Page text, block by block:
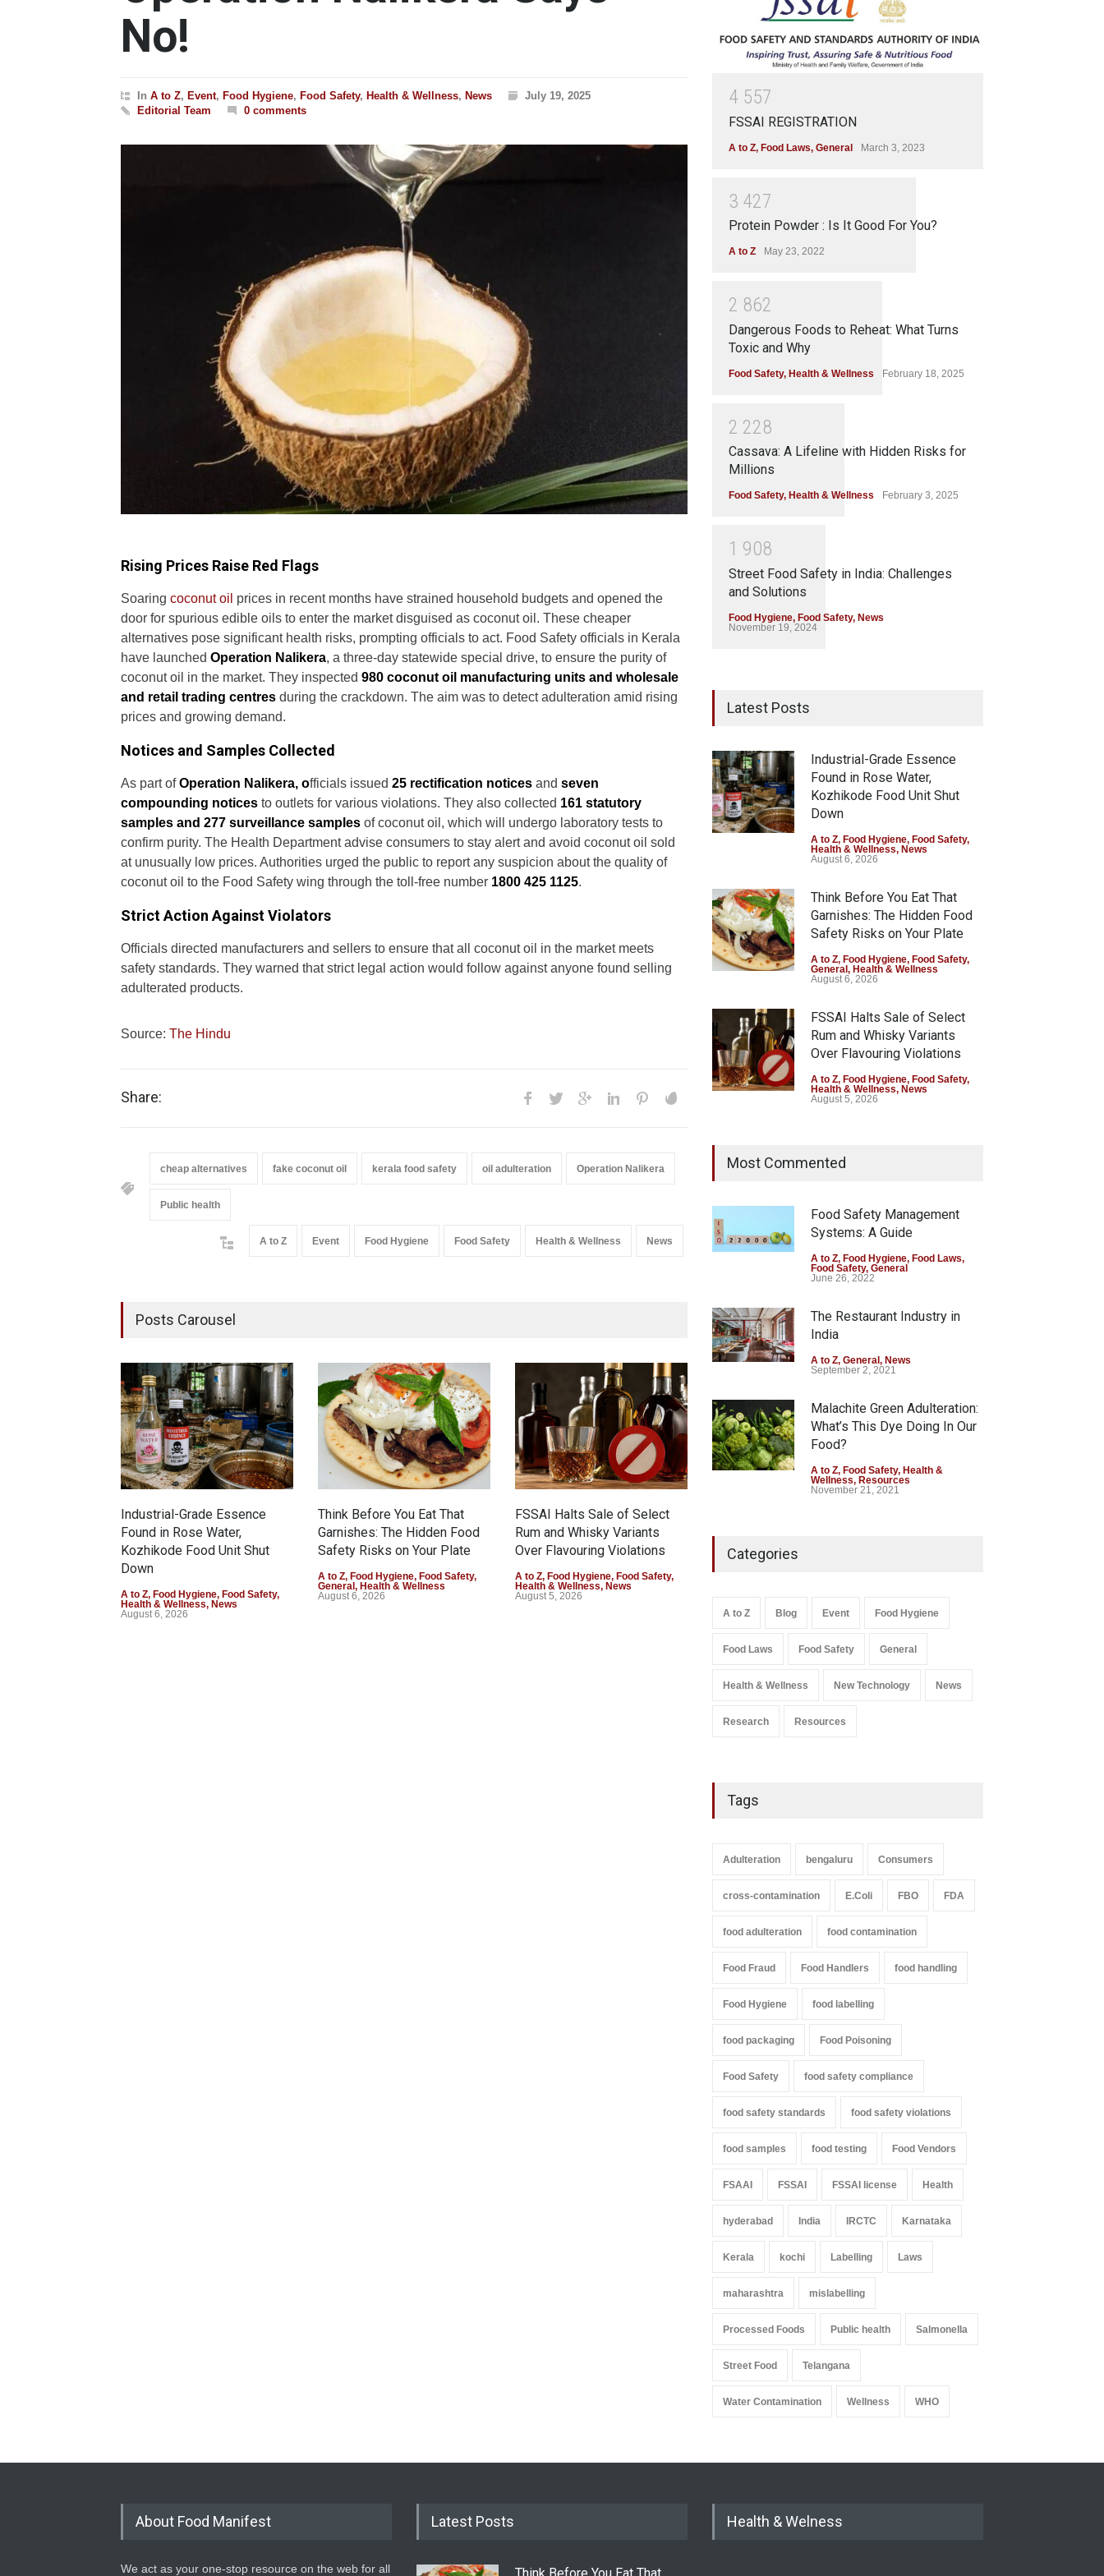
No!
In A to Z, Event, Food Hygiene, Food Safety, Health & Wellness, News
July 19, 2025
Editorial Team
0 comments
Rising Prices Raise Red Flags
Soaring coconut oil prices in recent months have strained household budgets and opened the
door for spurious edible oils to enter the market disguised as coconut oil. These cheaper
alternatives pose significant health risks, prompting officials to act. Food Safety officials in Kerala
have launched Operation Nalikera, a three-day statewide special drive, to ensure the purity of
coconut oil in the market. They inspected 980 coconut oil manufacturing units and wholesale
and retail trading centres during the crackdown. The aim was to detect adulteration amid rising
prices and growing demand.
Notices and Samples Collected
As part ofOperation Nalikera, officials issued 25 rectification notices and seven
compounding notices to outlets for various violations. They also collected 161 statutory
samples and 277 surveillance samples of coconut oil, which will undergo laboratory tests to
confirm purity. The Health Department advise consumers to stay alert and avoid coconut oil sold
at unusually low prices. Authorities urged the public to report any suspicion about the quality of
coconut oil to the Food Safety wing through the toll-free number 1800 425 1125.
Strict Action Against Violators
Officials directed manufacturers and sellers to ensure that all coconut oil in the market meets
safety standards. They warned that strict legal action would follow against anyone found selling
adulterated products.
Source: The Hindu
Share:
cheap alternatives fake coconut oil kerala food safety oil adulteration Operation Nalikera
Public health
A to Z Event Food Hygiene Food Safety Health & Wellness News
Posts Carousel
Industrial-Grade Essence
Found in Rose Water,
Kozhikode Food Unit Shut
Down
A to Z, Food Hygiene, Food Safety,
Health & Wellness, News
August 6, 2026
Think Before You Eat That
Garnishes: The Hidden Food
Safety Risks on Your Plate
A to Z, Food Hygiene, Food Safety,
General , Health & Wellness
August 6, 2026
FSSAI Halts Sale of Select
Rum and Whisky Variants
Over Flavouring Violations
A to Z, Food Hygiene, Food Safety,
Health & Wellness, News
August 5, 2026
Maharashtra Imposes One-
Year Ban on Analogue Paneer
A to Z,Food Hygiene
News
FSSAI Orders Dabur to Halt
4 557
FSSAI REGISTRATION
A to Z, Food Laws, General March 3, 2023
3 427
Protein Powder : Is It Good For You?
A to Z May 23, 2022
2 862
Dangerous Foods to Reheat: What Turns
Toxic and Why
Food Safety, Health & Wellness February 18, 2025
2 228
Cassava: A Lifeline with Hidden Risks for
Millions
Food Safety, Health & Wellness February 3, 2025
1 908
Street Food Safety in India: Challenges
and Solutions
Food Hygiene, Food Safety, News
November 19, 2024
Latest Posts
Industrial-Grade Essence
Found in Rose Water,
Kozhikode Food Unit Shut
Down
A to Z, Food Hygiene, Food Safety,
Health & Wellness, News
August 6, 2026
Think Before You Eat That
Garnishes: The Hidden Food
Safety Risks on Your Plate
A to Z, Food Hygiene, Food Safety,
General, Health & Wellness
August 6, 2026
FSSAI Halts Sale of Select
Rum and Whisky Variants
Over Flavouring Violations
A to Z, Food Hygiene, Food Safety,
Health & Wellness, News
August 5, 2026
Year Ban on Analogue Paneer
FSSAI Orders Dabur to Halt
Sale of Products Carrying
Misleading ‘100%’ Claims
Health & Wellness News
August 5, 2026
Most Commented
Food Safety Management
Systems: A Guide
A to Z, Food Hygiene, Food Laws,
Food Safety, General
June 26, 2022
The Restaurant Industry in
India
A to Z, General, News
September 2, 2021
Malachite Green Adulteration:
What’s This Dye Doing In Our
Food?
A to Z, Food Safety, Health &
Wellness, Resources
November 21, 2021
A to Z Food Hygiene Food Safety
Health & Wellness,News
A to Z,Food Safety
Categories
A to Z Blog Event Food Hygiene
Food Laws Food Safety General
Health & Wellness New Technology News
Research Resources
Tags
Adulteration bengaluru Consumers
cross-contamination E.Coli FBO FDA
food adulteration food contamination
Food Fraud Food Handlers food handling
Food Hygiene food labelling
food packaging Food Poisoning
Food Safety food safety compliance
food safety standards food safety violations
food samples food testing Food Vendors
FSAAI FSSAI FSSAI license Health
hyderabad India IRCTC Karnataka
Kerala kochi Labelling Laws
maharashtra mislabelling
Processed Foods Public health Salmonella
Street Food Telangana
Water Contamination Wellness WHO
About Food Manifest
We act as your one-stop resource on the web for all
Latest Posts Health & Welness